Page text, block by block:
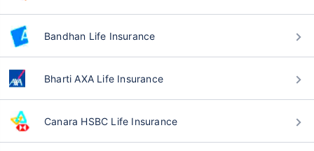
Bandhan Life Insurance
Bharti AXA Life Insurance
Canara HSBC Life Insurance